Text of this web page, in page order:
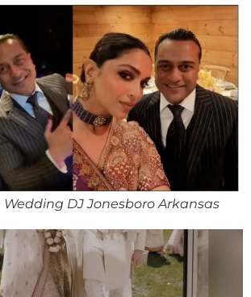
DJ Jonesboro Arkansas